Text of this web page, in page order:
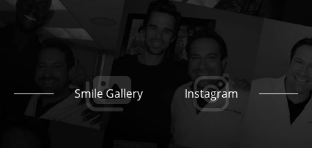
Smile Gallery Instagram